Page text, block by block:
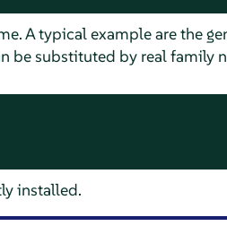
A typical example are the
be substituted by real family
installed.